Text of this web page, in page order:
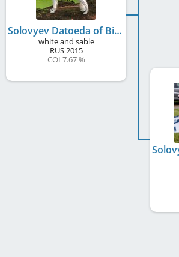
Solovyev Datoeda of Bistrumodny
white and sable
RUS2015
COI 7.67 %